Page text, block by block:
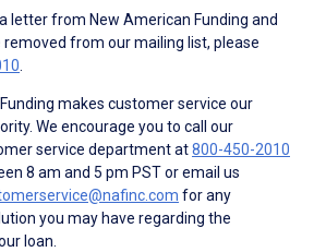
letter from New American Funding and
removed from our mailing list, please
.
makes customer service our
We encourage you to call our
service department at800-450-2010
8 am and 5 pm PST or email us
for any
you may have regarding the
loan.